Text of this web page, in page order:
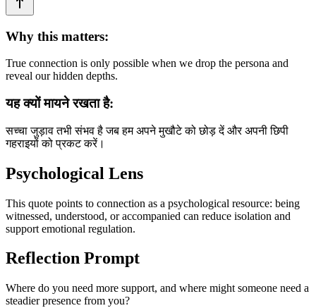
Why this matters:
True connection is only possible when we drop the persona and
reveal our hidden depths.
यह क्यों मायने रखता है:
सच्चा जुड़ाव तभी संभव है जब हम अपने मुखौटे को छोड़ दें और अपनी छिपी
गहराइयों को प्रकट करें।
Psychological Lens
This quote points to connection as a psychological resource: being
witnessed, understood, or accompanied can reduce isolation and
support emotional regulation.
Reflection Prompt
Where do you need more support, and where might someone need a
steadier presence from you?